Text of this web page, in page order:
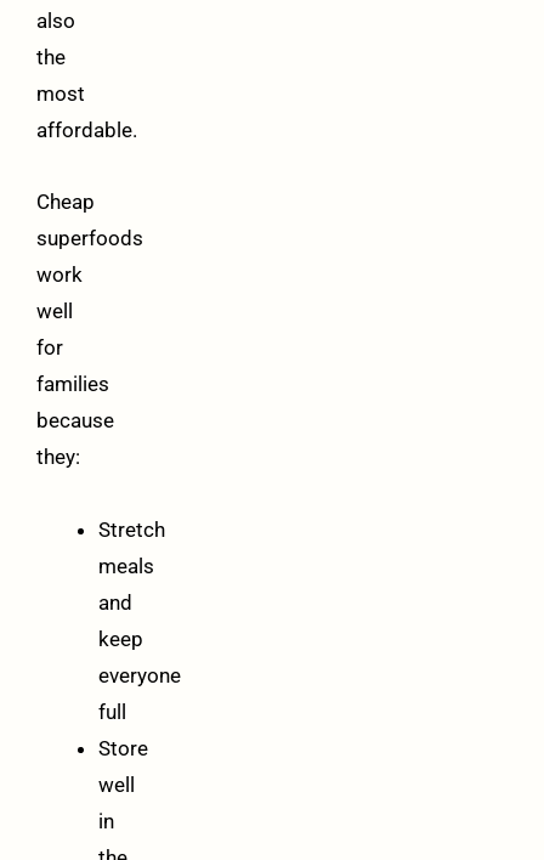
also
the
most
affordable.
Cheap
superfoods
work
well
for
families
because
they:
Stretch
meals
and
keep
everyone
full
Store
well
in